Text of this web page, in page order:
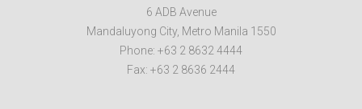
6 ADB Avenue
Mandaluyong City, Metro Manila 1550
Phone: +63 2 8632 4444
Fax: +63 2 8636 2444